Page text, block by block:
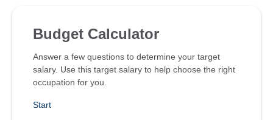
Budget Calculator
Answer a few questions to determine your target
salary. Use this target salary to help choose the right
occupation for you.
Start